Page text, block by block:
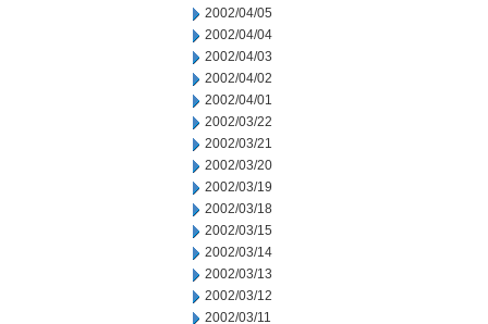
2002/04/05
2002/04/04
2002/04/03
2002/04/02
2002/04/01
2002/03/22
2002/03/21
2002/03/20
2002/03/19
2002/03/18
2002/03/15
2002/03/14
2002/03/13
2002/03/12
2002/03/11